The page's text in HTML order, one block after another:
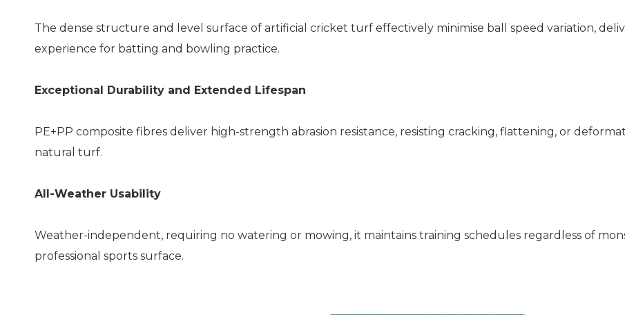
The dense structure and level surface of artificial cricket turf effectively minimise ball speed variation,
experience for batting and bowling practice.
Exceptional Durability and Extended Lifespan
PE+PP composite fibres deliver high-strength abrasion resistance, resisting cracking, flattening, or
natural turf.
All-Weather Usability
Weather-independent, requiring no watering or mowing, it maintains training schedules regardless of
professional sports surface.